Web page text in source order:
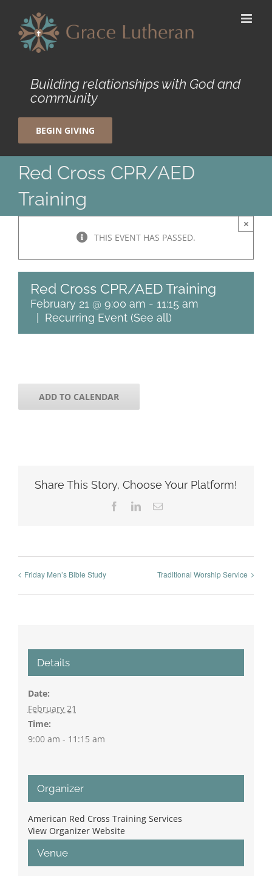
content
Building relationships with God and
community
BEGIN GIVING
Red Cross CPR/AED
Training
THIS EVENT HAS PASSED.
×
Red Cross CPR/AED Training
February 21 @ 9:00 am - 11:15 am
| Recurring Event (See all)
ADD TO CALENDAR
Share This Story, Choose Your Platform!
FacebookLinkedInEmail
Friday Men’s Bible Study Traditional Worship Service
Details
Date:
February 21
Time:
9:00 am - 11:15 am
Venue
Organizer
American Red Cross Training Services
View Organizer Website